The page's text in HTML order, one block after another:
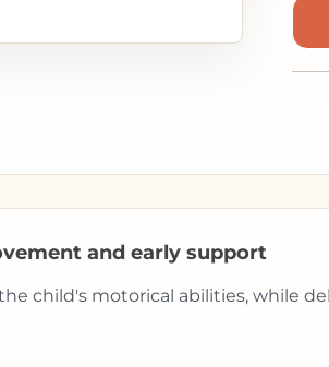
and early support
child's motorical abilities, while